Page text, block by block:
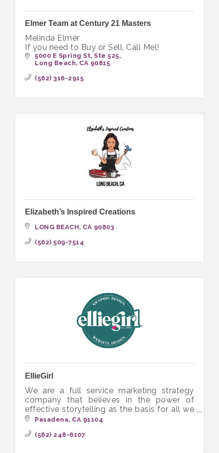
Elmer Team at Century 21 Masters
Melinda Elmer
If you need to Buy or Sell, Call Mel!
5000 E Spring St Ste 525
Long Beach CA 90815
(562) 316-2915
Elizabeth’s Inspired Creations
LONG BEACH CA 90803
(562) 509-7514
EllieGirl
We are a full service marketing strategy
company that believes in the power of
effective storytelling as the basis for all we
do, which includes website design and
Pasadena CA 91104
(562) 248-6107